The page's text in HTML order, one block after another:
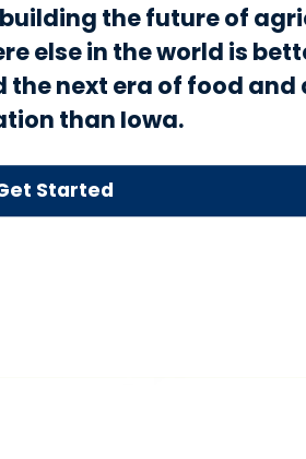
building the future of
else in the world is
the next era of food
than Iowa.